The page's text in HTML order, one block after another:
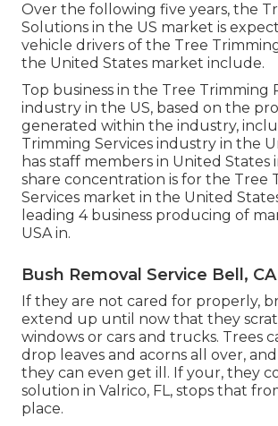
Over the following five years, the
Solutions in the US market is
vehicle drivers of the Tree
the United States market include.
Top business in the Tree Trimming
industry in the US, based on the
generated within the industry,
Trimming Services industry in the
has staff members in United States
share concentration is for the Tree
Services market in the United
leading 4 business producing of
USA in.
Bush Removal Service Bell, CA
If they are not cared for properly,
extend up until now that they
windows or cars and trucks. Trees
drop leaves and acorns all over, and
they can even get ill. If your, they
solution in Valrico, FL, stops that
place.